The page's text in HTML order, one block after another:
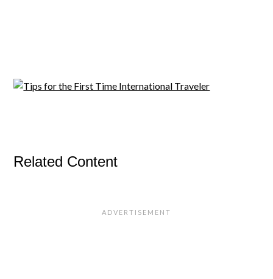
Related Content